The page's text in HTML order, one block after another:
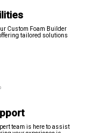
Custom Foam Builder
tailored solutions
team is here to assist